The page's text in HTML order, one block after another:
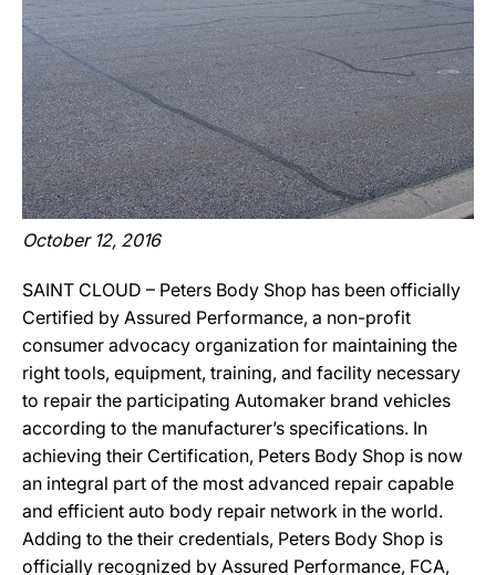
October 12, 2016
SAINT CLOUD – Peters Body Shop has been officially
Certified by Assured Performance, a non-profit
consumer advocacy organization for maintaining the
right tools, equipment, training, and facility necessary
to repair the participating Automaker brand vehicles
according to the manufacturer’s specifications. In
achieving their Certification, Peters Body Shop is now
an integral part of the most advanced repair capable
and efficient auto body repair network in the world.
Adding to the their credentials, Peters Body Shop is
officially recognized by Assured Performance, FCA,